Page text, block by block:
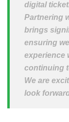
digital
Partnering
brings
ensuring
experience
continuing
We are
look